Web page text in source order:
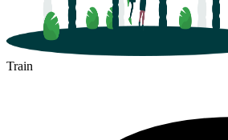
Train